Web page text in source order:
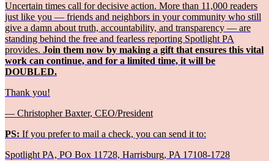
Uncertain times call for decisive action. More than 11,000 readers
just like you — friends and neighbors in your community who still
give a damn about truth, accountability, and transparency — are
standing behind the free and fearless reporting Spotlight PA
provides. Join them now by making a gift that ensures this vital
work can continue, and for a limited time, it will be
DOUBLED.
Thank you!
— Christopher Baxter, CEO/President
PS: If you prefer to mail a check, you can send it to:
Spotlight PA, PO Box 11728, Harrisburg, PA 17108-1728